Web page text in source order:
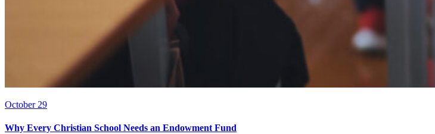
October 29
Why Every Christian School Needs an Endowment Fund